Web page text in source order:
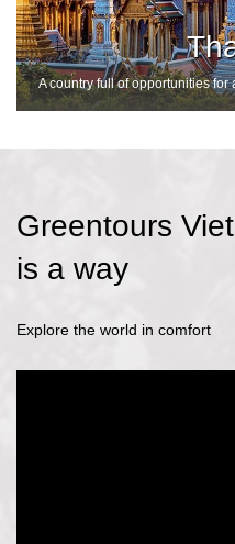
A country full of opportunities
Greentours
is a way
Explore the world in comfort